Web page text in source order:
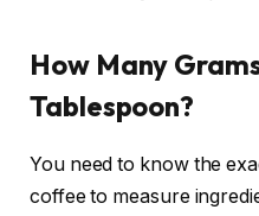
How Many
Tablespoon?
You need to know the
coffee to measure